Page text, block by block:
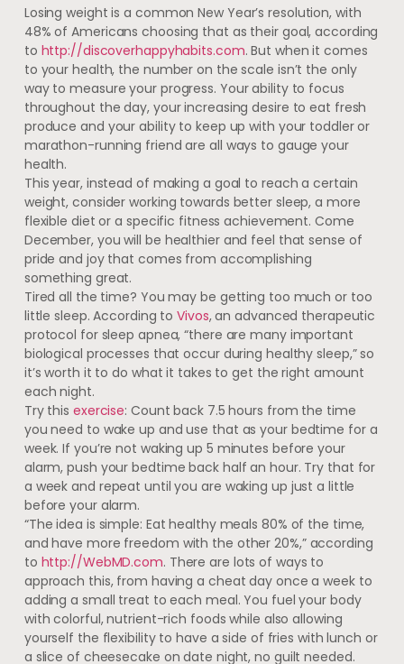
Losing weight is a common New Year’s resolution, with
48% of Americans choosing that as their goal, according
to http://discoverhappyhabits.com. But when it comes
to your health, the number on the scale isn’t the only
way to measure your progress. Your ability to focus
throughout the day, your increasing desire to eat fresh
produce and your ability to keep up with your toddler or
marathon-running friend are all ways to gauge your
health.
This year, instead of making a goal to reach a certain
weight, consider working towards better sleep, a more
flexible diet or a specific fitness achievement. Come
December, you will be healthier and feel that sense of
pride and joy that comes from accomplishing
something great.
Tired all the time? You may be getting too much or too
little sleep. According toVivos, an advanced therapeutic
protocol for sleep apnea, “there are many important
biological processes that occur during healthy sleep,” so
it’s worth it to do what it takes to get the right amount
each night.
Try this exercise: Count back 7.5 hours from the time
you need to wake up and use that as your bedtime for a
week. If you’re not waking up 5 minutes before your
alarm, push your bedtime back half an hour. Try that for
a week and repeat until you are waking up just a little
before your alarm.
“The idea is simple: Eat healthy meals 80% of the time,
and have more freedom with the other 20%,” according
to http://WebMD.com. There are lots of ways to
approach this, from having a cheat day once a week to
adding a small treat to each meal. You fuel your body
with colorful, nutrient-rich foods while also allowing
yourself the flexibility to have a side of fries with lunch or
a slice of cheesecake on date night, no guilt needed.